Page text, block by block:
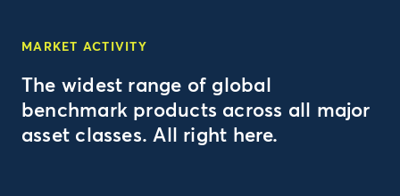
MARKET ACTIVITY
The widest range of global
benchmark products across all major
asset classes. All right here.